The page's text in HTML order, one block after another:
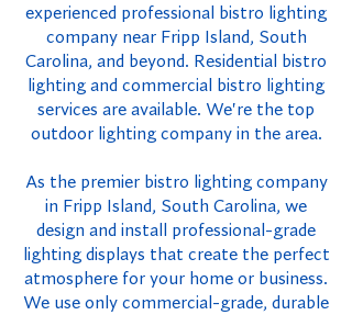
experienced professional bistro lighting
company near Fripp Island, South
Carolina, and beyond. Residential bistro
lighting and commercial bistro lighting
services are available. We're the top
outdoor lighting company in the area.
As the premier bistro lighting company
in Fripp Island, South Carolina, we
design and install professional-grade
lighting displays that create the perfect
atmosphere for your home or business.
We use only commercial-grade, durable